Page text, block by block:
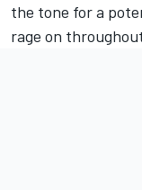
the tone for a
rage on